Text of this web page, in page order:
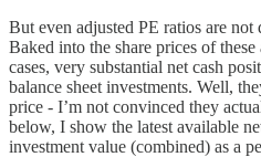
But even adjusted PE ratios are
Baked into the share prices of these
cases, very substantial net cash
balance sheet investments. Well,
price - I’m not convinced they
below, I show the latest available
investment value (combined) as a